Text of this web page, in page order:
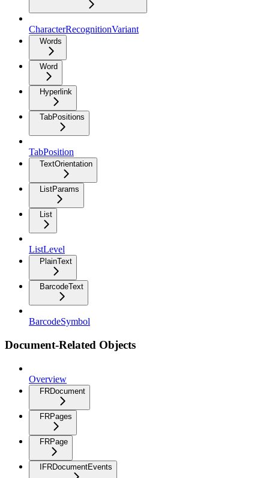
CharacterRecognitionVariant
Words
Word
Hyperlink
TabPositions
TabPosition
TextOrientation
ListParams
List
ListLevel
PlainText
BarcodeText
BarcodeSymbol
Document-Related Objects
Overview
FRDocument
FRPages
FRPage
IFRDocumentEvents